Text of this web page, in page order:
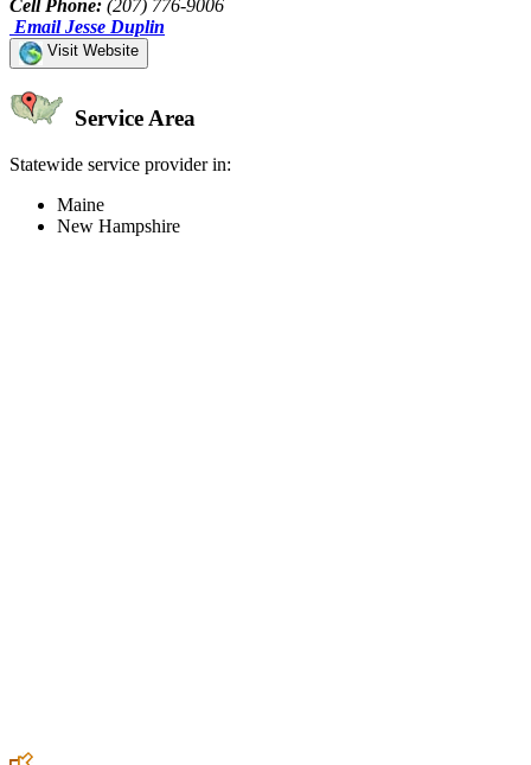
Cell Phone: (207) 776-9006
Email Jesse Duplin
Visit Website
Service Area
Statewide service provider in:
Maine
New Hampshire